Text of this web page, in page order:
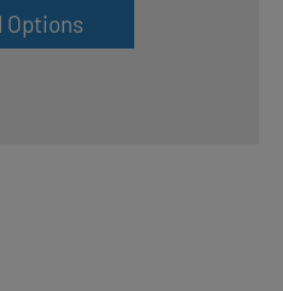
Options